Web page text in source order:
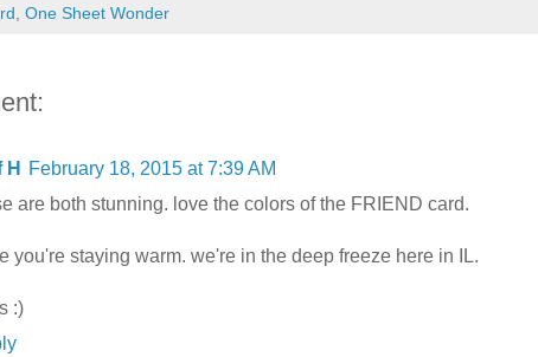
One Sheet Wonder
H
February 18, 2015 at 7:39 AM
are both stunning. love the colors of the FRIEND card.
you're staying warm. we're in the deep freeze here in IL.
:)